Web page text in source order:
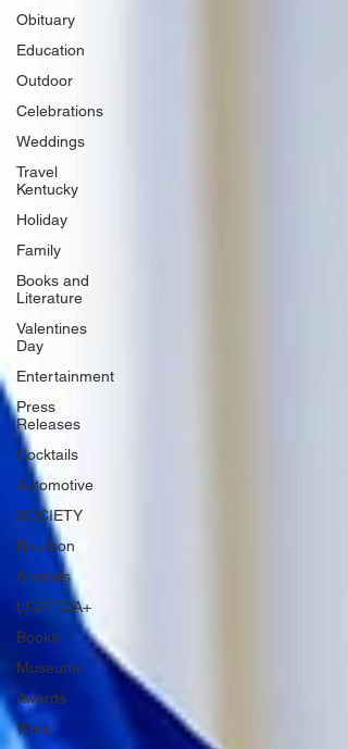
Obituary
Education
Outdoor
Celebrations
Weddings
Travel
Kentucky
Holiday
Family
Books and
Literature
Valentines
Day
Entertainment
Press
Releases
Cocktails
Automotive
SOCIETY
Bourbon
Animals
LGBTQIA+
Books
Museums
Awards
Wine